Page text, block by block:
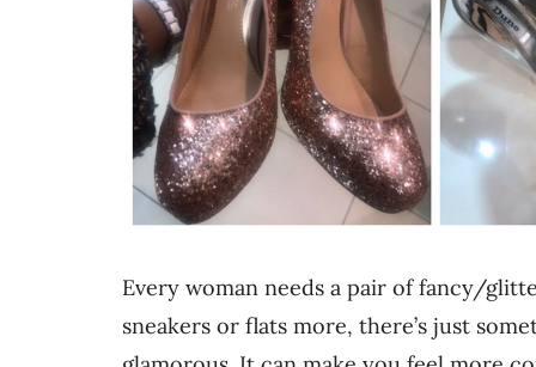
Every woman needs a pair of fancy/
sneakers or flats more, there’s just